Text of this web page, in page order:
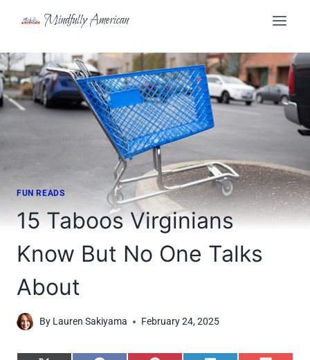
Mindfully American
FUN READS
15 Taboos Virginians
Know But No One Talks
About
By Lauren Sakiyama February 24, 2025